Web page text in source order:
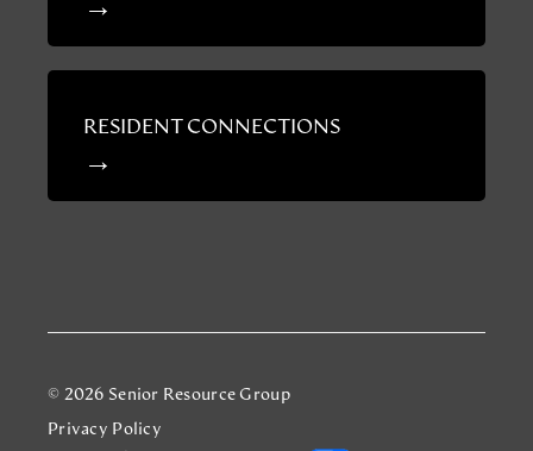
RESIDENT CONNECTIONS
© 2026 Senior Resource Group
Privacy Policy